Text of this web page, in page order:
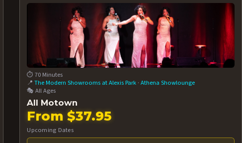
AUG 12 AT 7:30PM
BOOK NOW!
AUG 13 AT 7:30PM
BOOK NOW!
More
⏱️ 70 Minutes
📍The Modern Showrooms at Alexis Park ·Athena Showlounge
🎭 All Ages
All Motown
From $37.95
Upcoming Dates